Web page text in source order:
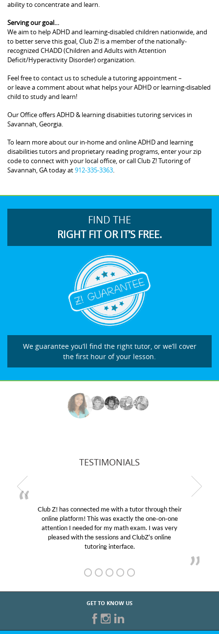
ability to concentrate and learn.
Serving our goal…
We aim to help ADHD and learning-disabled children nationwide, and
to better serve this goal, Club Z! is a member of the nationally-
recognized CHADD (Children and Adults with Attention
Deficit/Hyperactivity Disorder) organization.
Feel free to contact us to schedule a tutoring appointment –
or leave a comment about what helps your ADHD or learning-disabled
child to study and learn!
Our Office offers ADHD & learning disabiities tutoring services in
Savannah, Georgia.
To learn more about our in-home and online ADHD and learning
disabilities tutors and proprietary reading programs, enter your zip
code to connect with your local office, or call Club Z! Tutoring of
Savannah, GA today at912-335-3363
FIND THE
RIGHT FIT OR IT’S FREE.
We guarantee you’ll find the right tutor, or we’ll cover
the first hour of your lesson.
TESTIMONIALS
Club Z! has connected me with a tutor through their
online platform! This was exactly the one-on-one
attention I needed for my math exam. I was very
pleased with the sessions and ClubZ’s online
tutoring interface.
GET TO KNOW US